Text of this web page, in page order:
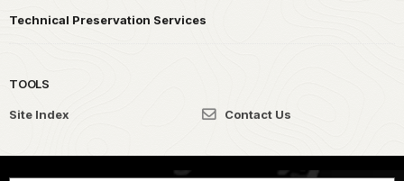
Technical Preservation Services
TOOLS
Site Index Contact Us